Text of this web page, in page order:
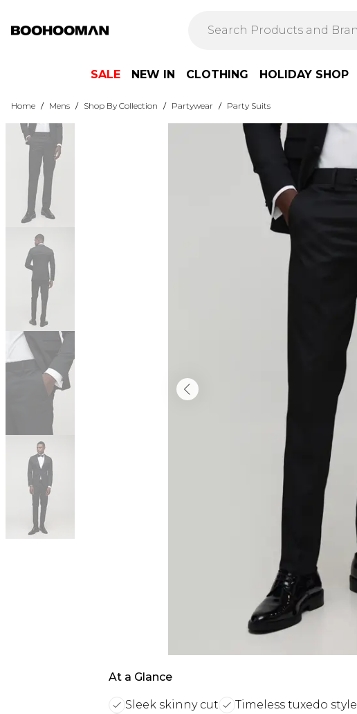
SALE NEW IN CLOTHING HOLIDAY SHOP
Home / Mens / Shop By Collection / Partywear / Party Suits
At a Glance
Sleek skinny cut Timeless tuxedo style